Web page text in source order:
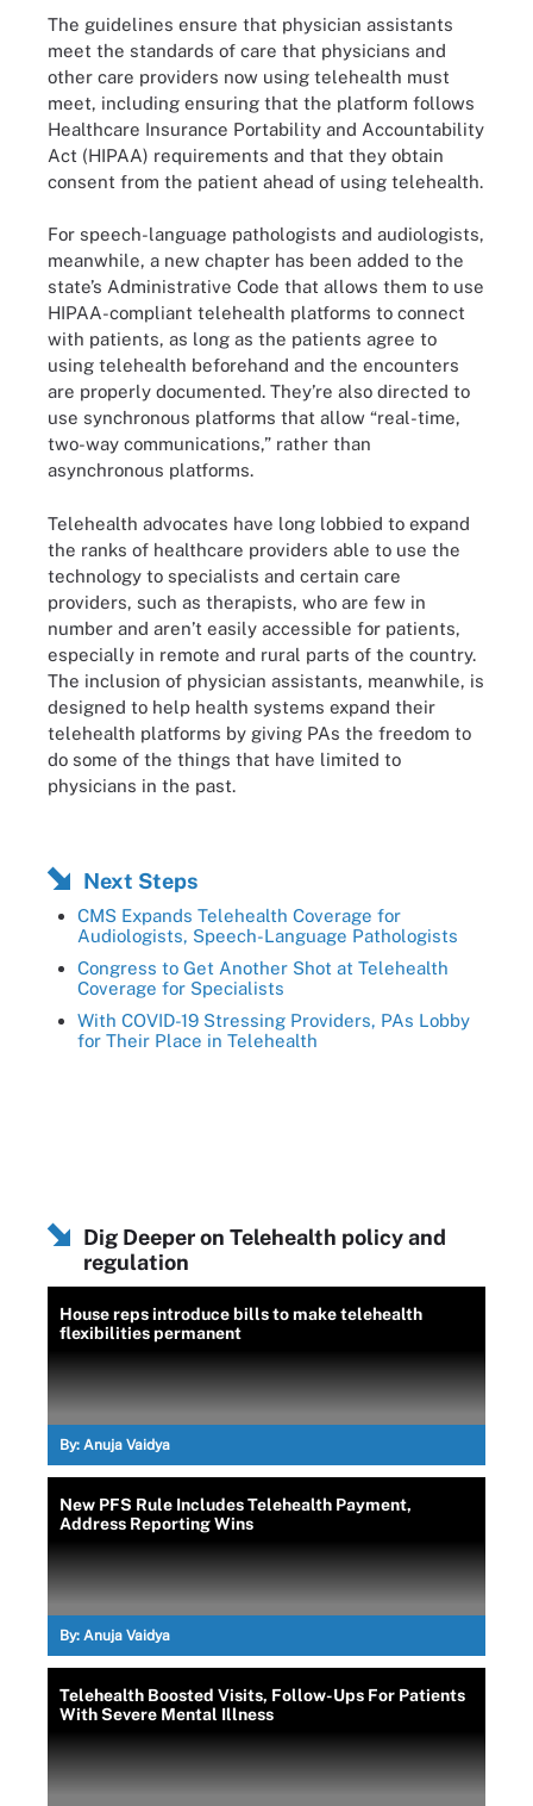
The guidelines ensure that physician assistants
meet the standards of care that physicians and
other care providers now using telehealth must
meet, including ensuring that the platform follows
Healthcare Insurance Portability and Accountability
Act (HIPAA) requirements and that they obtain
consent from the patient ahead of using telehealth.
For speech-language pathologists and audiologists,
meanwhile, a new chapter has been added to the
state’s Administrative Code that allows them to use
HIPAA-compliant telehealth platforms to connect
with patients, as long as the patients agree to
using telehealth beforehand and the encounters
are properly documented. They’re also directed to
use synchronous platforms that allow “real-time,
two-way communications,” rather than
asynchronous platforms.
Telehealth advocates have long lobbied to expand
the ranks of healthcare providers able to use the
technology to specialists and certain care
providers, such as therapists, who are few in
number and aren’t easily accessible for patients,
especially in remote and rural parts of the country.
The inclusion of physician assistants, meanwhile, is
designed to help health systems expand their
telehealth platforms by giving PAs the freedom to
do some of the things that have limited to
physicians in the past.
Next Steps
CMS Expands Telehealth Coverage for
Audiologists, Speech-Language Pathologists
Congress to Get Another Shot at Telehealth
Coverage for Specialists
With COVID-19 Stressing Providers, PAs Lobby
for Their Place in Telehealth
Dig Deeper on Telehealth policy and
regulation
House reps introduce bills to make telehealth
flexibilities permanent
By: Anuja Vaidya
New PFS Rule Includes Telehealth Payment,
Address Reporting Wins
By: Anuja Vaidya
Telehealth Boosted Visits, Follow-Ups For Patients
With Severe Mental Illness